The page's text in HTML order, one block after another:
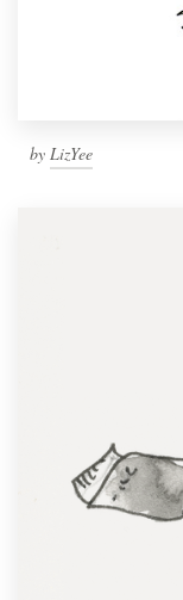
by LizYee